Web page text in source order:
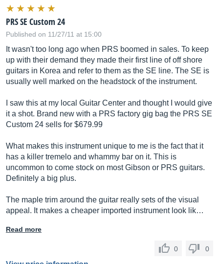
PRS SE Custom 24
Published on 11/27/11 at 15:00
It wasn't too long ago when PRS boomed in sales. To keep
up with their demand they made their first line of off shore
guitars in Korea and refer to them as the SE line. The SE is
usually well marked on the headstock of the instrument.
I saw this at my local Guitar Center and thought I would give
it a shot. Brand new with a PRS factory gig bag the PRS SE
Custom 24 sells for $679.99
What makes this instrument unique to me is the fact that it
has a killer tremelo and whammy bar on it. This is
uncommon to come stock on most Gibson or PRS guitars.
Definitely a big plus.
The maple trim around the guitar really sets of the visual
appeal. It makes a cheaper imported instrument look lik…
Read more
0 0